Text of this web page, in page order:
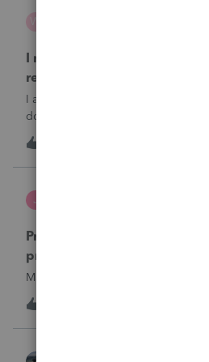
W
I need to chat with someone
returns
I am having issues with UT dept of
don’t refund to the bank acct ID’d
don’t withdraw from the acct ID’d
want to chat with someone who
what I am doing w
J
Proseries Pro 2025 is not
product returns??
Maryland efile returns are not